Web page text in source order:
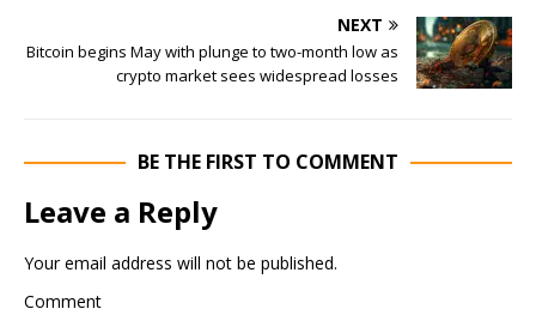
NEXT
Bitcoin begins May with plunge to two-month low as
crypto market sees widespread losses
BE THE FIRST TO COMMENT
Leave a Reply
Your email address will not be published.
Comment